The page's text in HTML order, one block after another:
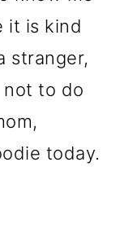
it is kind
stranger,
not to do
today.